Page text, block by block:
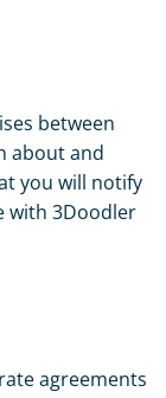
between
about and
you will notify
with 3Doodler
agreements